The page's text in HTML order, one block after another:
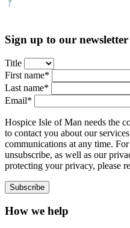
Sign up to our newsletter
Title
First name*
Last name*
Email*
Hospice Isle of Man needs the
to contact you about our
communications at any time.
unsubscribe, as well as our
protecting your privacy, please
How we help